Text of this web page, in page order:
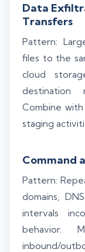
Data
Transfers
Pattern:
files to the
cloud
destination
Combine
staging
Command
Pattern:
domains,
intervals
behavior.
inbound/